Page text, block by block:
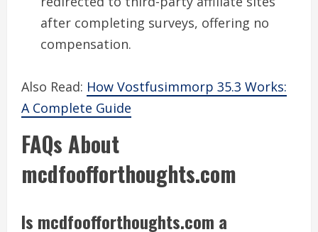
after completing surveys, offering no
compensation.
Also Read: How Vostfusimmorp 35.3 Works:
A Complete Guide
FAQs About
mcdfoofforthoughts.com
Is mcdfoofforthoughts.com a